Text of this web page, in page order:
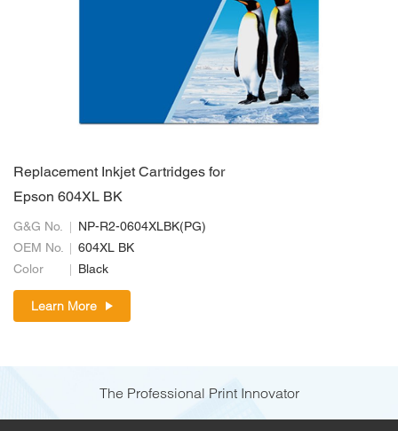
Replacement Inkjet Cartridges for
Epson 604XL BK
G&G No.
NP-R2-0604XLBK(PG)
OEM No.
604XL BK
Color
Black
Learn More
The Professional Print Innovator